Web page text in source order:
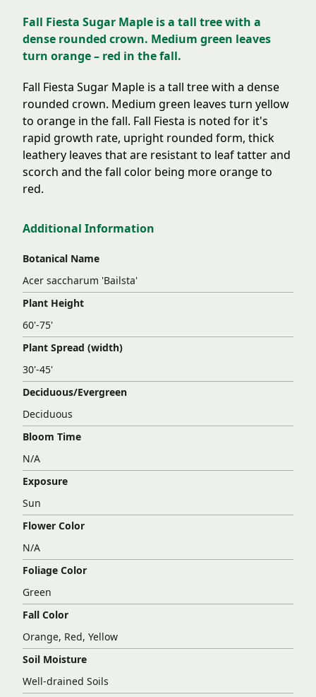
Fall Fiesta Sugar Maple is a tall tree with a
dense rounded crown. Medium green leaves
turn orange – red in the fall.
Fall Fiesta Sugar Maple is a tall tree with a dense
rounded crown. Medium green leaves turn yellow
to orange in the fall. Fall Fiesta is noted for it's
rapid growth rate, upright rounded form, thick
leathery leaves that are resistant to leaf tatter and
scorch and the fall color being more orange to
red.
Additional Information
Botanical Name
Acer saccharum 'Bailsta'
Plant Height
60'-75'
Plant Spread (width)
30'-45'
Deciduous/Evergreen
Deciduous
Bloom Time
N/A
Exposure
Sun
Flower Color
N/A
Foliage Color
Green
Fall Color
Orange, Red, Yellow
Soil Moisture
Well-drained Soils